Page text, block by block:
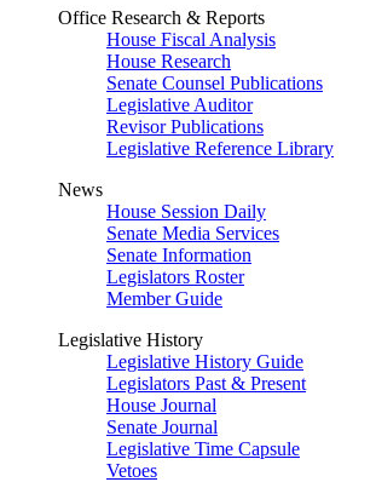
Office Research & Reports
House Fiscal Analysis
House Research
Senate Counsel Publications
Legislative Auditor
Revisor Publications
Legislative Reference Library
News
House Session Daily
Senate Media Services
Senate Information
Legislators Roster
Member Guide
Legislative History
Legislative History Guide
Legislators Past & Present
House Journal
Senate Journal
Legislative Time Capsule
Vetoes